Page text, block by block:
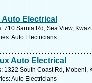
Auto Electrical
710 Sarnia Rd, Sea View,
Auto Electricians
Auto Electrical
1322 South Coast Rd, Mobeni,
Auto Electricians